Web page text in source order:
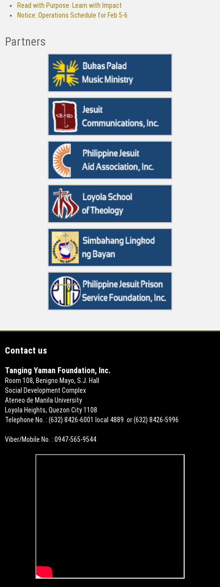
Read with Purpose. Learn with Impact
Notice: Operations Schedule for Feb 5-6
Partners
Contact us
Tanging Yaman Foundation, Inc.
Room 108, Benigno Mayo, S.J. Hall
Social Development Complex
Ateneo de Manila University
Loyola Heights, Quezon City 1108
Telephone No. : (632) 8426-6001 local 4889 or (632) 8426-5996
Viber/Mobile No. : 0947-565-9544